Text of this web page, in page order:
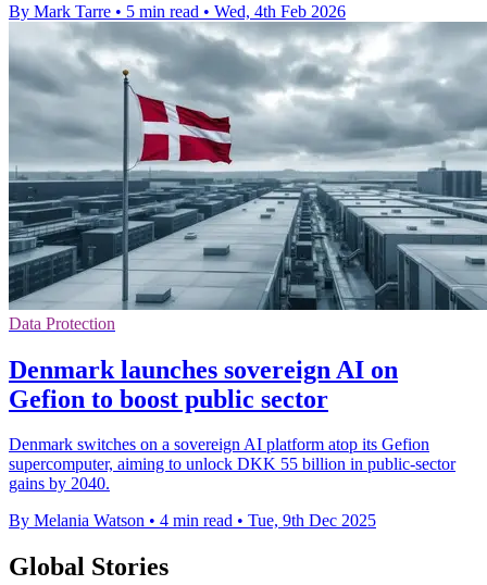
By Mark Tarre • 5 min read • Wed, 4th Feb 2026
Data Protection
Denmark launches sovereign AI on
Gefion to boost public sector
Denmark switches on a sovereign AI platform atop its Gefion
supercomputer, aiming to unlock DKK 55 billion in public-sector
gains by 2040.
By Melania Watson • 4 min read • Tue, 9th Dec 2025
Global Stories